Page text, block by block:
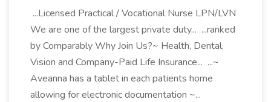
...Licensed Practical / Vocational Nurse LPN/LVN
We are one of the largest private duty... ...ranked
by Comparably Why Join Us?~ Health, Dental,
Vision and Company-Paid Life Insurance... ...~
Aveanna has a tablet in each patients home
allowing for electronic documentation ~...